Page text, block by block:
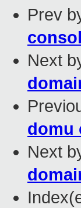
Prev
Next
domu
Next